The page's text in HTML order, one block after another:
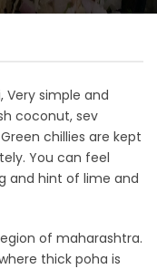
, Very simple and
coconut, sev
chillies are kept
You can feel
and hint of lime and
of maharashtra.
thick poha is